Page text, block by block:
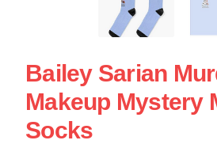
Bailey Sarian
Makeup Mystery
Socks